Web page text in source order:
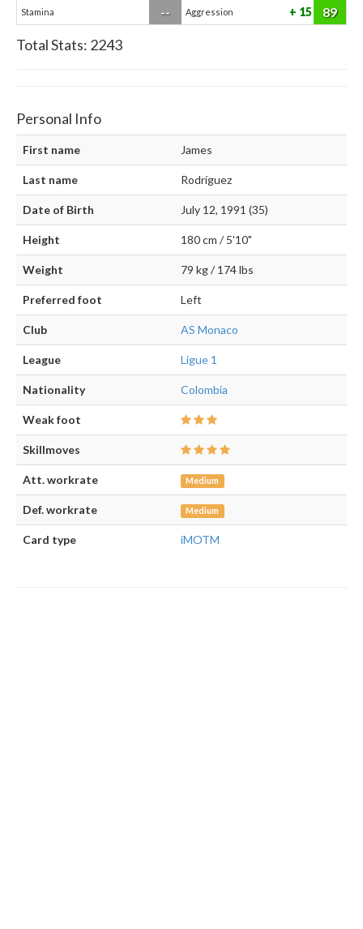
Stamina -- Aggression 15 89
Total Stats: 2243
Personal Info
First name James
Last name Rodríguez
Date of Birth July 12, 1991 (35)
Height 180 cm / 5'10"
Weight 79 kg / 174 lbs
Preferred foot Left
Club AS Monaco
League Ligue 1
Nationality Colombia
Weak foot
Skillmoves
Att. workrate Medium
Def. workrate Medium
Card type iMOTM